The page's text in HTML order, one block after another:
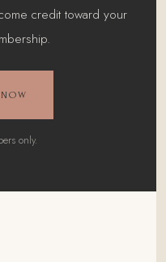
credit toward your
only.